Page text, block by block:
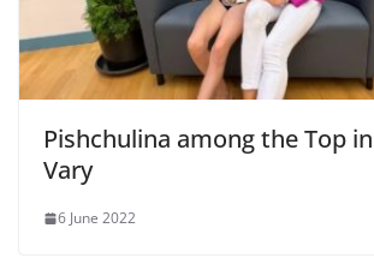
Pishchulina among the Top
Vary
6 June 2022